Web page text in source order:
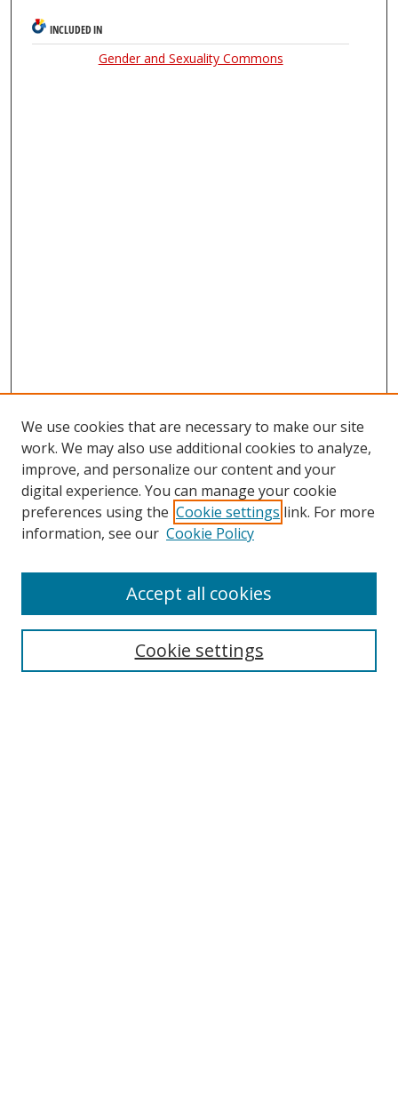
INCLUDED IN
Gender and Sexuality Commons
We use cookies that are necessary to make our site
work. We may also use additional cookies to analyze,
improve, and personalize our content and your
digital experience. You can manage your cookie
preferences using the Cookie settings link. For more
information, see our Cookie Policy
Cookie settings
Accept all cookies